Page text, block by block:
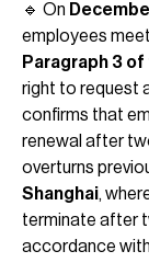
🔹 On
employees
Paragraph 3
right to request
confirms that
renewal after
overturns
Shanghai,
terminate after
accordance